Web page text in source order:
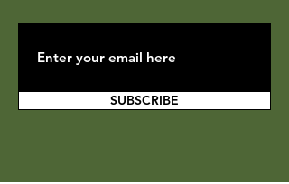
SUBSCRIBE